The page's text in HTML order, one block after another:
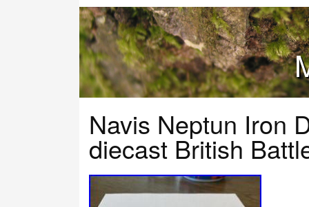
Navis Neptun Iron
diecast British